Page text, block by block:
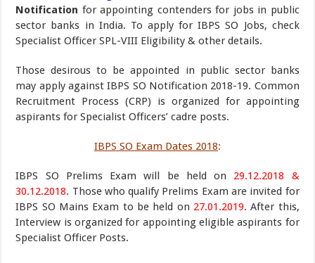
Notification for appointing contenders for jobs in public
sector banks in India. To apply for IBPS SO Jobs, check
Specialist Officer SPL-VIII Eligibility & other details.
Those desirous to be appointed in public sector banks
may apply against IBPS SO Notification 2018-19. Common
Recruitment Process (CRP) is organized for appointing
aspirants for Specialist Officers’ cadre posts.
IBPS SO Exam Dates 2018:
IBPS SO Prelims Exam will be held on 29.12.2018 &
30.12.2018. Those who qualify Prelims Exam are invited for
IBPS SO Mains Exam to be held on 27.01.2019. After this,
Interview is organized for appointing eligible aspirants for
Specialist Officer Posts.